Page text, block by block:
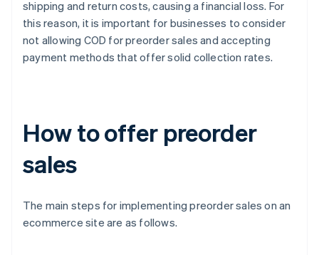
shipping and return costs, causing a financial loss. For
this reason, it is important for businesses to consider
not allowing COD for preorder sales and accepting
payment methods that offer solid collection rates.
How to offer preorder
sales
The main steps for implementing preorder sales on an
ecommerce site are as follows.